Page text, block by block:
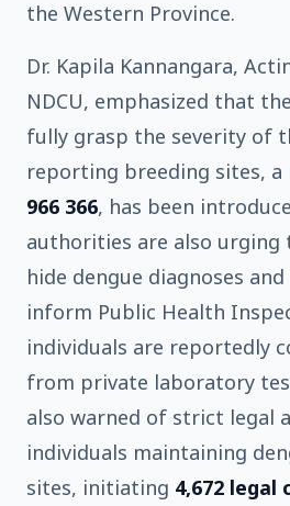
the Western Province.
Dr. Kapila Kannangara,
NDCU, emphasized that
fully grasp the severity of
reporting breeding sites, a
966 366, has been
authorities are also
hide dengue diagnoses
inform Public Health
individuals are reportedly
from private laboratory
also warned of strict legal
individuals maintaining
sites, initiating 4,672 legal